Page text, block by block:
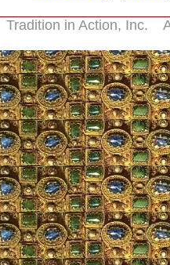
in Action, Inc.